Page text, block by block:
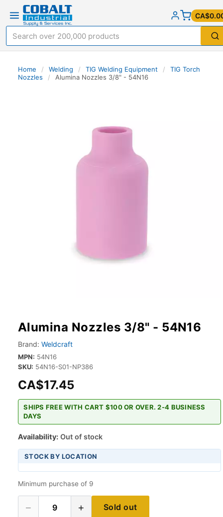
Home / Welding / TIG Welding Equipment /
TIG Torch
Nozzles
/ Alumina Nozzles 3/8" - 54N16
Alumina Nozzles 3/8" - 54N16
Brand: Weldcraft
MPN: 54N16
SKU: 54N16-S01-NP386
CA$17.45
SHIPS FREE WITH CART $100 OR OVER. 2-4 BUSINESS
DAYS
Availability: Out of stock
STOCK BY LOCATION
Minimum purchase of 9
− 9 + Sold out